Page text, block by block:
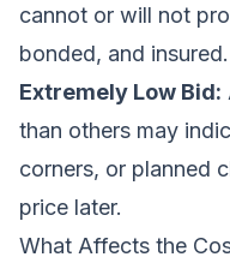
cannot or will not
bonded, and insured.
Extremely Low Bid:
than others may
corners, or planned
price later.
What Affects the